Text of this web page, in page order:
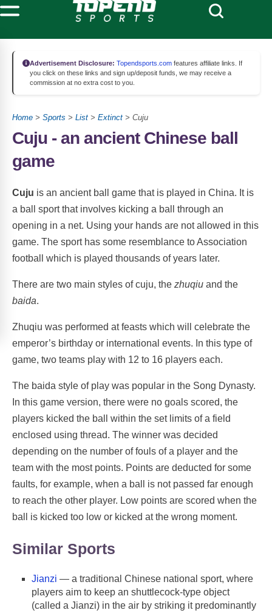
Advertisement Disclosure: Topendsports.com features affiliate links. If
you click on these links and sign up/deposit funds, we may receive a
commission at no extra cost to you.
Home > Sports > List > Extinct > Cuju
Cuju - an ancient Chinese ball
game
Cuju is an ancient ball game that is played in China. It is
a ball sport that involves kicking a ball through an
opening in a net. Using your hands are not allowed in this
game. The sport has some resemblance to Association
football which is played thousands of years later.
There are two main styles of cuju, the zhuqiu and the
baida.
Zhuqiu was performed at feasts which will celebrate the
emperor’s birthday or international events. In this type of
game, two teams play with 12 to 16 players each.
The baida style of play was popular in the Song Dynasty.
In this game version, there were no goals scored, the
players kicked the ball within the set limits of a field
enclosed using thread. The winner was decided
depending on the number of fouls of a player and the
team with the most points. Points are deducted for some
faults, for example, when a ball is not passed far enough
to reach the other player. Low points are scored when the
ball is kicked too low or kicked at the wrong moment.
Similar Sports
Jianzi — a traditional Chinese national sport, where
players aim to keep an shuttlecock-type object
(called a Jianzi) in the air by striking it predominantly